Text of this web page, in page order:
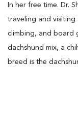
In her free time. Dr.
traveling and visiting
climbing, and board
dachshund mix, a
breed is the d